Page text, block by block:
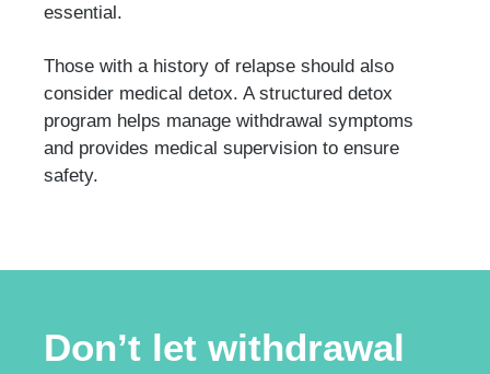
essential.
Those with a history of relapse should also
consider medical detox. A structured detox
program helps manage withdrawal symptoms
and provides medical supervision to ensure
safety.
Don’t let withdrawal